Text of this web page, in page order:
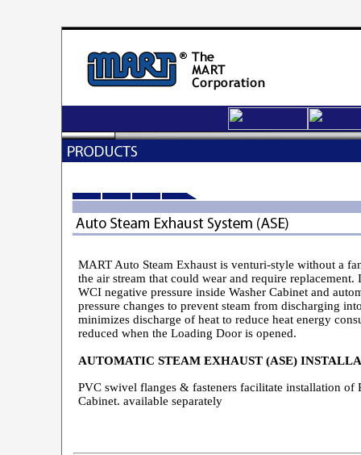
MART Auto Steam Exhaust is venturi-style without a
the air stream that could wear and require
WCI negative pressure inside Washer Cabinet and
pressure changes to prevent steam from discharging
minimizes discharge of heat to reduce heat energy
reduced when the Loading Door is opened.
AUTOMATIC STEAM EXHAUST (ASE)
PVC swivel flanges & fasteners facilitate installation of
Cabinet. available separately